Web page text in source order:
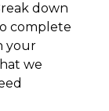
down
complete
your
we